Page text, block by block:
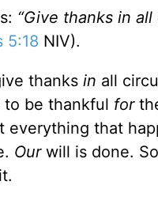
“Give thanks in
5:18 NIV).
thanks in all
to be thankful for
that
Ourwill is done.